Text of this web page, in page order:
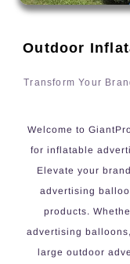
Outdoor
Transform Your
Welcome to
for inflatable
Elevate your
advertising
products.
advertising
large outdoor